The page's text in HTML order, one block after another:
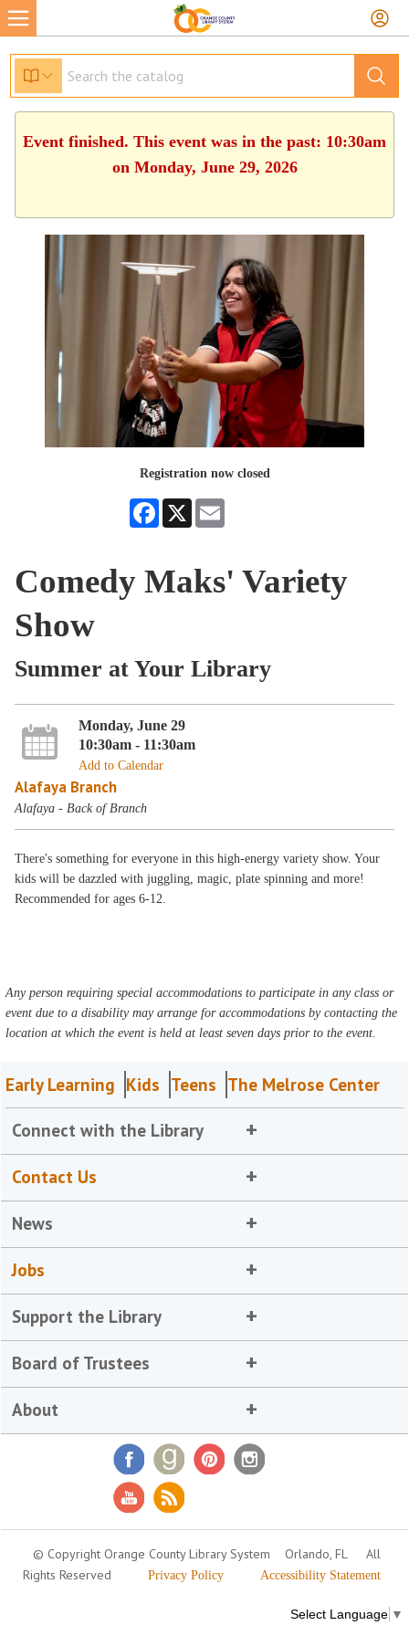
Event finished. This event was in the past: 10:30am
on Monday, June 29, 2026
Registration now closed
Facebook
X
Comedy Maks' Variety
Show
Summer at Your Library
Monday, June 29
10:30am - 11:30am
Add to Calendar
Alafaya Branch
Alafaya - Back of Branch
There's something for everyone in this high-energy variety show. Your
kids will be dazzled with juggling, magic, plate spinning and more!
Recommended for ages 6-12.
Any person requiring special accommodations to participate in any class or
event due to a disability may arrange for accommodations by contacting the
location at which the event is held at least seven days prior to the event.
Early Learning Kids Teens The Melrose Center
Connect with the Library
Contact Us
News
Jobs
Support the Library
Board of Trustees
About
© Copyright Orange County Library System Orlando, FL
All
Rights Reserved
Privacy Policy Accessibility Statement
Select Language ▼